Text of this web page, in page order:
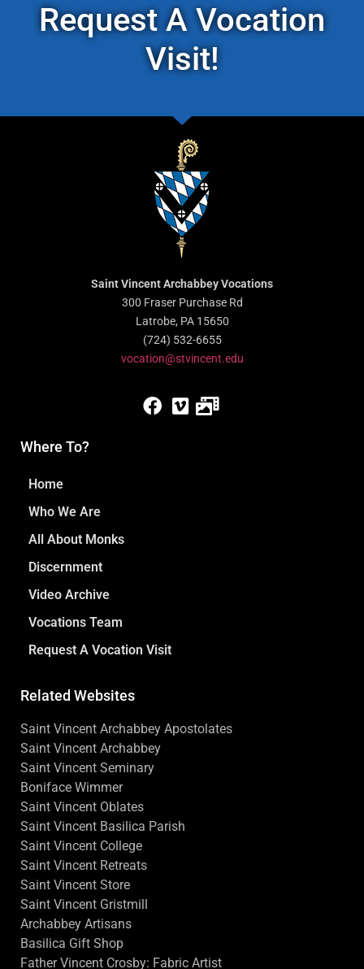
Request A Vocation
Visit!
Saint Vincent Archabbey Vocations
300 Fraser Purchase Rd
Latrobe, PA 15650
(724) 532-6655
vocation@stvincent.edu
Where To?
Home
Who We Are
All About Monks
Discernment
Video Archive
Vocations Team
Request A Vocation Visit
Related Websites
Saint Vincent Archabbey Apostolates
Saint Vincent Archabbey
Saint Vincent Seminary
Boniface Wimmer
Saint Vincent Oblates
Saint Vincent Basilica Parish
Saint Vincent College
Saint Vincent Retreats
Saint Vincent Store
Saint Vincent Gristmill
Archabbey Artisans
Basilica Gift Shop
Father Vincent Crosby: Fabric Artist